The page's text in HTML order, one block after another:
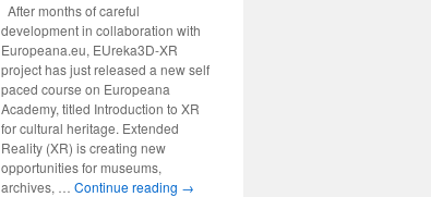
After months of careful
development in collaboration with
Europeana.eu, EUreka3D-XR
project has just released a new self
paced course on Europeana
Academy, titled Introduction to XR
for cultural heritage. Extended
Reality (XR) is creating new
opportunities for museums,
archives, … Continue reading →